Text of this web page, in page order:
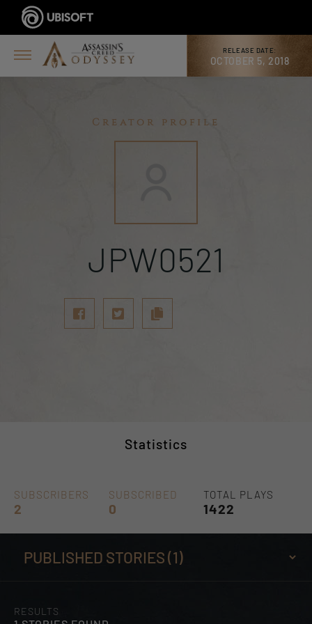
RELEASE DATE:
OCTOBER 5, 2018
Creator profile
JPW0521
Statistics
SUBSCRIBERS
2
SUBSCRIBED
0
TOTAL PLAYS
1422
RESULTS